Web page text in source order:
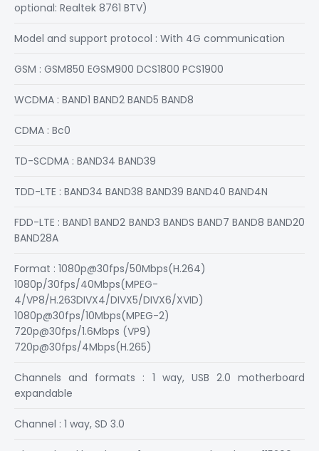
optional: Realtek 8761 BTV)
Model and support protocol : With 4G communication
GSM : GSM850 EGSM900 DCS1800 PCS1900
WCDMA : BAND1 BAND2 BAND5 BAND8
CDMA : Bc0
TD-SCDMA : BAND34 BAND39
TDD-LTE : BAND34 BAND38 BAND39 BAND40 BAND4N
FDD-LTE : BAND1 BAND2 BAND3 BANDS BAND7 BAND8 BAND20
BAND28A
Format : 1080p@30fps/50Mbps(H.264)
1080p/30fps/40Mbps(MPEG-
4/VP8/H.263DIVX4/DIVX5/DIVX6/XVID)
1080p@30fps/10Mbps(MPEG-2)
720p@30fps/1.6Mbps (VP9)
720p@30fps/4Mbps(H.265)
Channels and formats : 1 way, USB 2.0 motherboard
expandable
Channel : 1 way, SD 3.0